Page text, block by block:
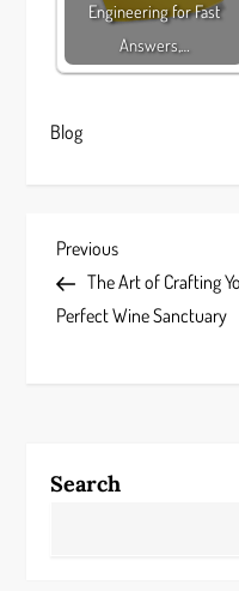
Engineering for Fast
Answers,…
Blog
P
o
n
Previous
Post
Previous
The Art of Crafting
Perfect Wine Sanctuary
Search